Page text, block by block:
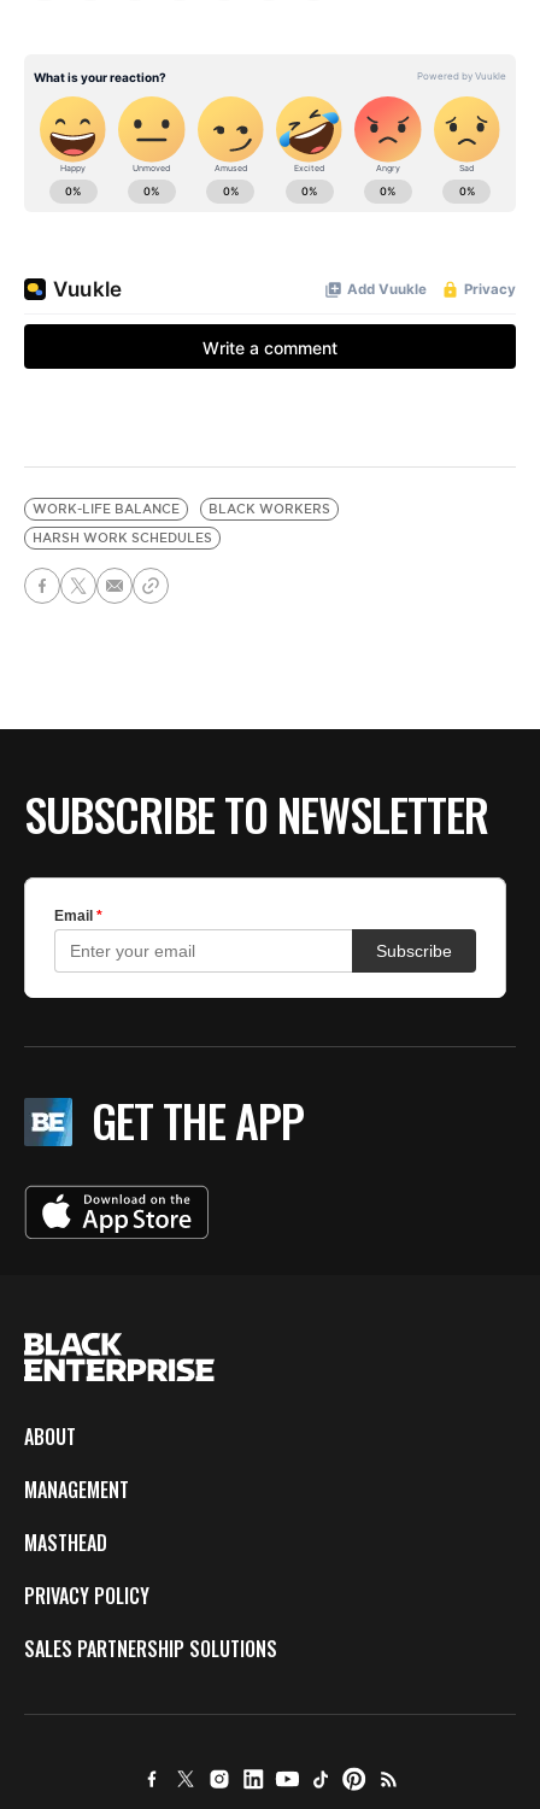
WORK-LIFE BALANCE
BLACK WORKERS
HARSH WORK SCHEDULES
SUBSCRIBE TO NEWSLETTER
GET THE APP
ABOUT
MANAGEMENT
MASTHEAD
PRIVACY POLICY
SALES PARTNERSHIP SOLUTIONS